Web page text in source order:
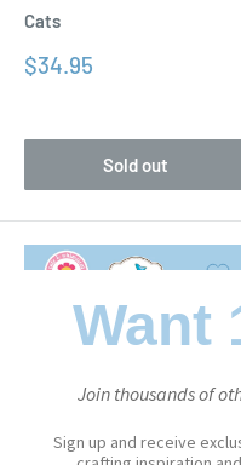
Cats
Sale
$34.95
Sold out
Want
Join thousands of
Sign up and receive